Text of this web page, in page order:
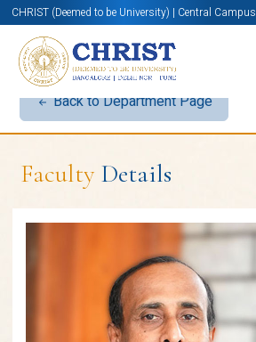
CHRIST (Deemed to be University) | Central Campus
Back to Department Page
Faculty Details